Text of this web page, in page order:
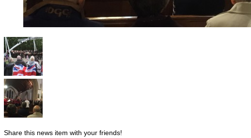
Share this news item with your friends!